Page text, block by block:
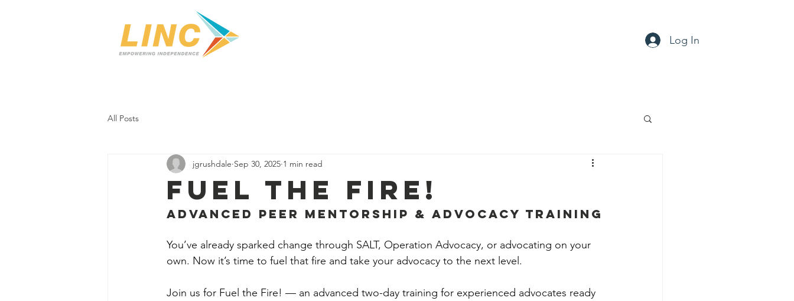
Log In
All Posts
Fuel the Fire!
jgrushdale Sep 30, 2025 1 min read
Advanced Peer Mentorship & Advocacy Training
You’ve already sparked change through SALT, Operation Advocacy, or advocating on your
own. Now it’s time to fuel that fire and take your advocacy to the next level.
Join us for Fuel the Fire! — an advanced two-day training for experienced advocates ready